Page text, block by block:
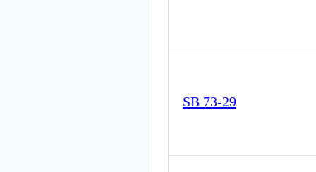
SB 73-29